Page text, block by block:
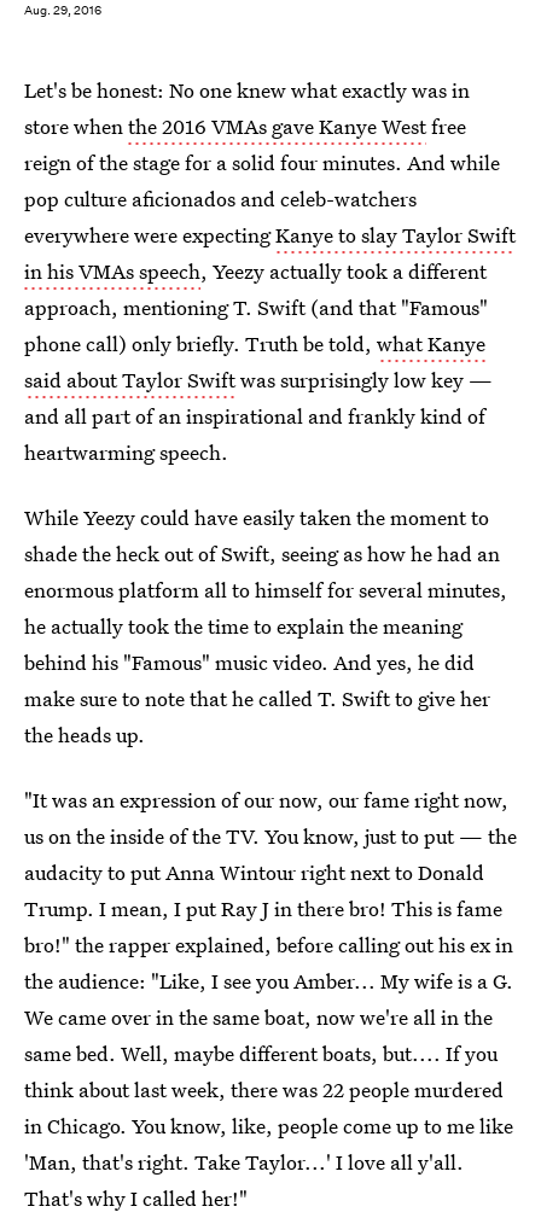
Aug. 29, 2016
Let's be honest: No one knew what exactly was in
store whenthe 2016 VMAs gave Kanye Westfree
reign of the stage for a solid four minutes. And while
pop culture aficionados and celeb-watchers
everywhere were expectingKanye to slay Taylor Swift
in his VMAs speech, Yeezy actually took a different
approach, mentioning T. Swift (and that "Famous"
phone call) only briefly. Truth be told, what Kanye
said about Taylor Swiftwas surprisingly low key —
and all part of an inspirational and frankly kind of
heartwarming speech.
While Yeezy could have easily taken the moment to
shade the heck out of Swift, seeing as how he had an
enormous platform all to himself for several minutes,
he actually took the time to explain the meaning
behind his "Famous" music video. And yes, he did
make sure to note that he called T. Swift to give her
the heads up.
"It was an expression of our now, our fame right now,
us on the inside of the TV. You know, just to put — the
audacity to put Anna Wintour right next to Donald
Trump. I mean, I put Ray J in there bro! This is fame
bro!" the rapper explained, before calling out his ex in
the audience: "Like, I see you Amber... My wife is a G.
We came over in the same boat, now we're all in the
same bed. Well, maybe different boats, but.... If you
think about last week, there was 22 people murdered
in Chicago. You know, like, people come up to me like
'Man, that's right. Take Taylor...' I love all y'all.
That's why I called her!"